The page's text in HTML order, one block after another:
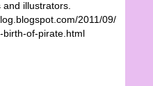
illustrators.
2011/09/
birth-of-pirate.html